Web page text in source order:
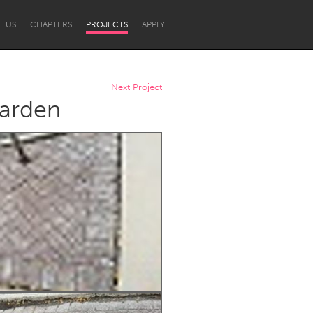
US CHAPTERS PROJECTS APPLY
Newcastle
Next Project